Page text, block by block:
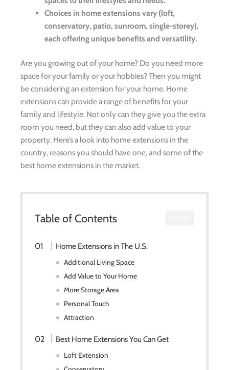
Choices in home extensions vary (loft,
conservatory, patio, sunroom, single-storey),
each offering unique benefits and versatility.
Are you growing out of your home? Do you need more
space for your family or your hobbies? Then you might
be considering an extension for your home. Home
extensions can provide a range of benefits for your
family and lifestyle. Not only can they give you the extra
room you need, but they can also add value to your
property. Here’s a look into home extensions in the
country, reasons you should have one, and some of the
best home extensions in the market.
Table of Contents
Home Extensions in The U.S.
Additional Living Space
Add Value to Your Home
More Storage Area
Personal Touch
Attraction
Best Home Extensions You Can Get
Loft Extension